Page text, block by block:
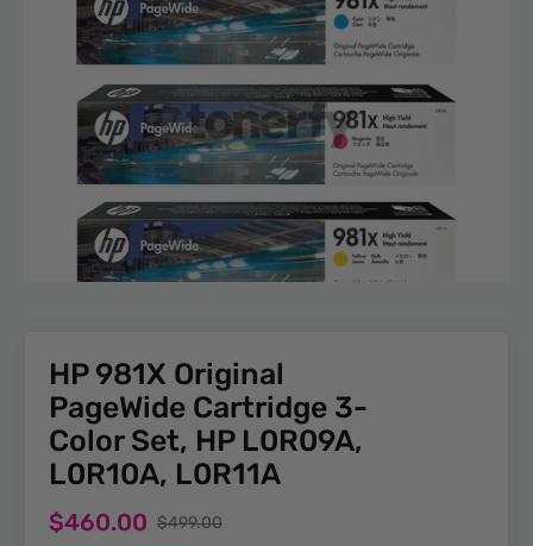
HP 981X Original
PageWide Cartridge 3-
Color Set, HP L0R09A,
L0R10A, L0R11A
Sale
$460.00
Regular
$499.00